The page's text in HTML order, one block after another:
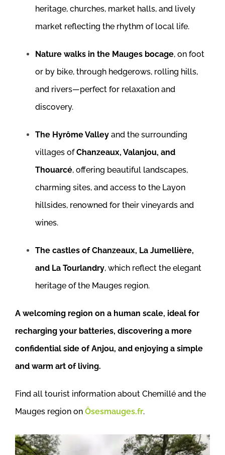
heritage, churches, market halls, and lively
market reflecting the rhythm of local life.
Nature walks in the Mauges bocage, on foot
or by bike, through hedgerows, rolling hills,
and rivers—perfect for relaxation and
discovery.
The Hyrôme Valleyand the surrounding
villages ofChanzeaux, Valanjou, and
Thouarcé, offering beautiful landscapes,
charming sites, and access to the Layon
hillsides, renowned for their vineyards and
wines.
The castles of Chanzeaux, La Jumellière,
and La Tourlandry, which reflect the elegant
heritage of the Mauges region.
A welcoming region on a human scale, ideal for
recharging your batteries, discovering a more
confidential side of Anjou, and enjoying a simple
and warm art of living.
Find all tourist information about Chemillé and the
Mauges region on Ôsesmauges.fr.